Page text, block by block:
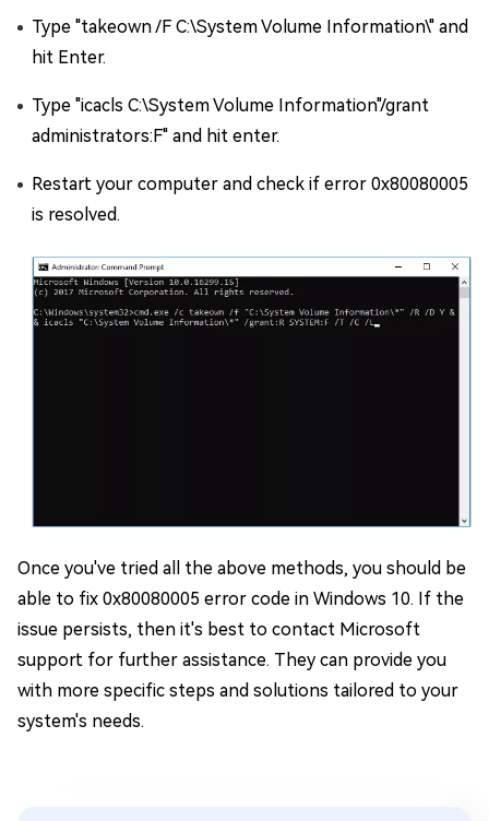
Type "takeown /F C:\System Volume Information\" and
hit Enter.
Type "icacls C:\System Volume Information"/grant
administrators:F" and hit enter.
Restart your computer and check if error 0x80080005
is resolved.
Once you've tried all the above methods, you should be
able to fix 0x80080005 error code in Windows 10. If the
issue persists, then it's best to contact Microsoft
support for further assistance. They can provide you
with more specific steps and solutions tailored to your
system's needs.